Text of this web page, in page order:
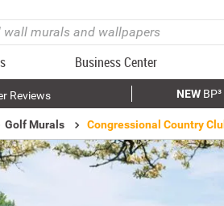
Business Center
Reviews NEWBP³
Golf Murals Congressional Country